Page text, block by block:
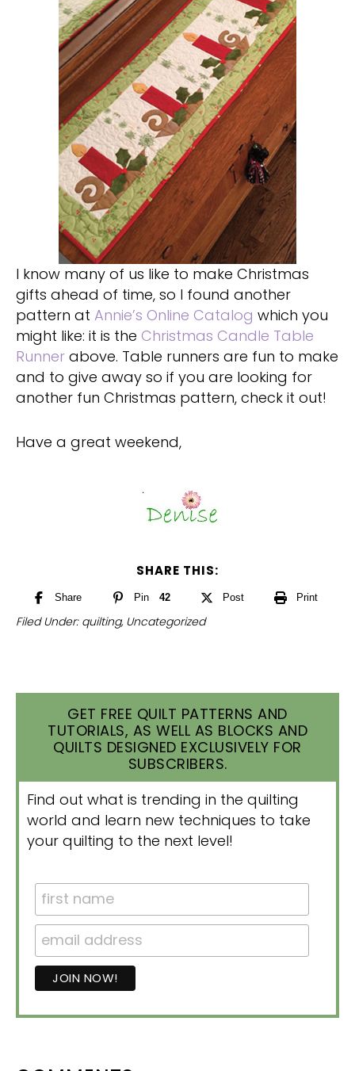
I know many of us like to make Christmas
gifts ahead of time, so I found another
pattern at Annie’s Online Catalog which you
might like: it is the Christmas Candle Table
Runner above. Table runners are fun to make
and to give away so if you are looking for
another fun Christmas pattern, check it out!
Have a great weekend,
SHARE THIS:
Share Pin 42 Post Print
Filed Under: quilting, Uncategorized
GET FREE QUILT PATTERNS AND
TUTORIALS, AS WELL AS BLOCKS AND
QUILTS DESIGNED EXCLUSIVELY FOR
SUBSCRIBERS.
Find out what is trending in the quilting
world and learn new techniques to take
your quilting to the next level!